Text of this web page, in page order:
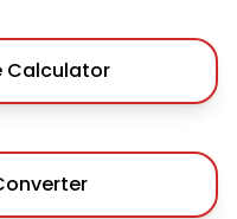
Calculator